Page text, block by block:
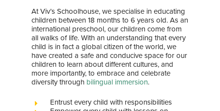
At Viv’s Schoolhouse, we specialise in educating
children between 18 months to 6 years old. As an
international preschool, our children come from
all walks of life. With an understanding that every
child is in fact a global citizen of the world, we
have created a safe and conducive space for our
children to learn about different cultures, and
more importantly, to embrace and celebrate
diversity through bilingual immersion.
Entrust every child with responsibilities